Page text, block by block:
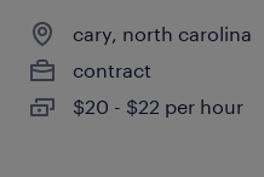
cary, north carolina
contract
$20 - $22 per hour